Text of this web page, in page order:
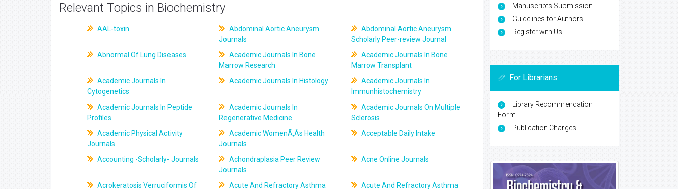
Relevant Topics in Biochemistry
AAL-toxin
Abdominal Aortic Aneurysm
Journals
Abdominal Aortic Aneurysm
Scholarly Peer-review Journal
Abnormal Of Lung Diseases
Academic Journals In Bone
Marrow Research
Academic Journals In Bone
Marrow Transplant
Academic Journals In
Cytogenetics
Academic Journals In Histology
Academic Journals In
Immunhistochemistry
Academic Journals In Peptide
Profiles
Academic Journals In
Regenerative Medicine
Academic Journals On Multiple
Sclerosis
Academic Physical Activity
Journals
Academic WomenÃ‚Âs Health
Journals
Acceptable Daily Intake
Accounting -Scholarly- Journals
Achondraplasia Peer Review
Journals
Acne Online Journals
Acrokeratosis Verruciformis Of
Acute And Refractory Asthma
Acute And Refractory Asthma
Manuscripts Submission
Guidelines for Authors
Register with Us
For Librarians
Library Recommendation
Form
Publication Charges